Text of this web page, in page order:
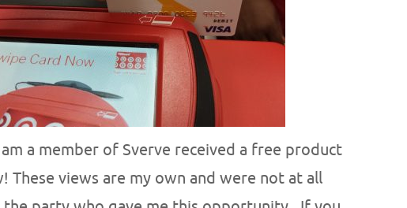
a member of Sverve received a free product
These views are my own and were not at all